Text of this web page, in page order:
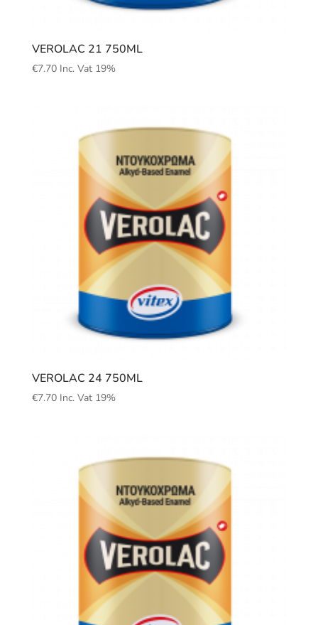
VEROLAC 21 750ML
€7.70 Inc. Vat 19%
VEROLAC 24 750ML
€7.70 Inc. Vat 19%